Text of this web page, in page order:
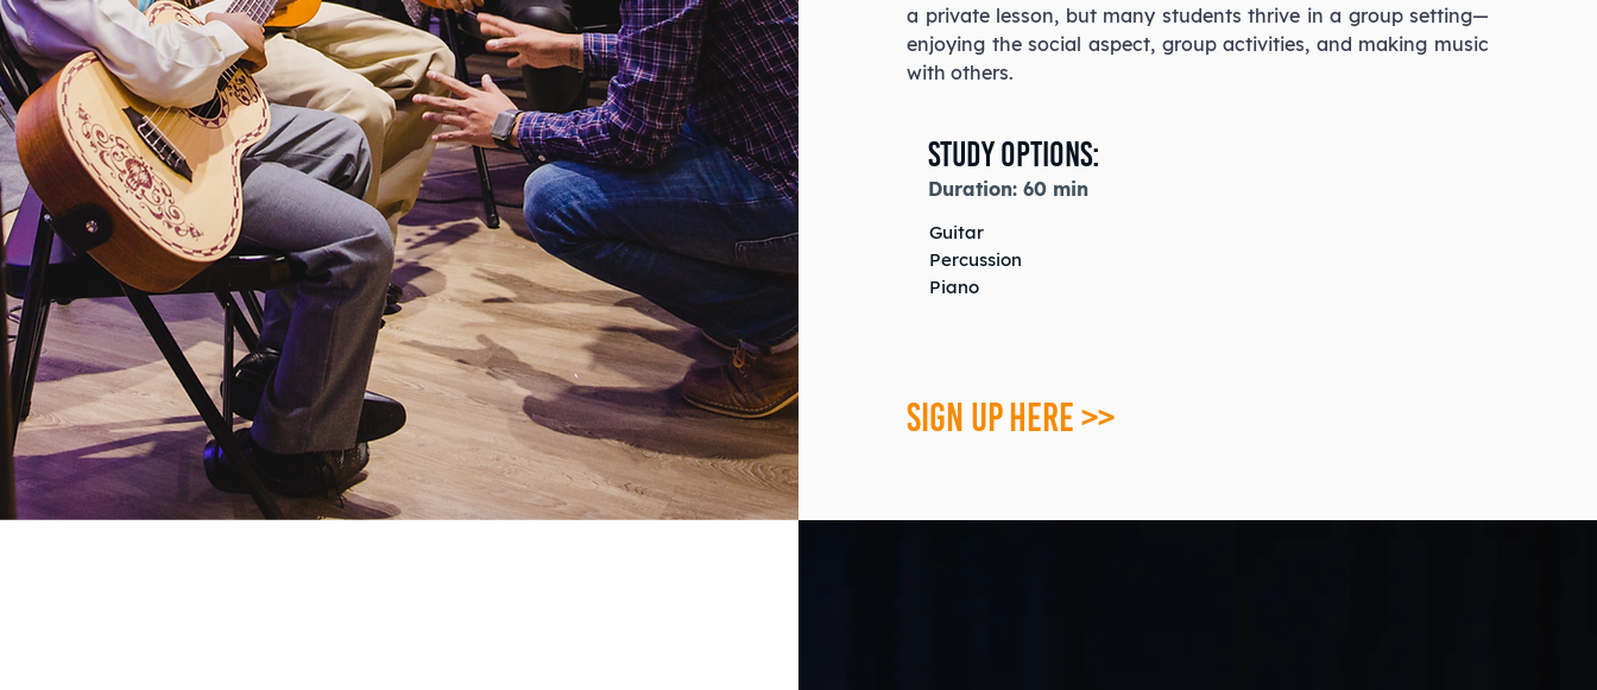
a private lesson, but many students thrive in a group setting—
enjoying the social aspect, group activities, and making music
with others.
Duration: 60 min
Study Options:
Guitar
Percussion
Piano
SIGN UP HERE >>